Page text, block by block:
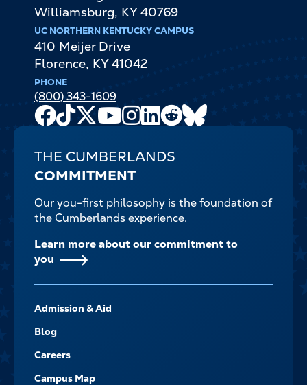
Williamsburg, KY 40769
UC NORTHERN KENTUCKY CAMPUS
410 Meijer Drive
Florence, KY 41042
PHONE
(800) 343-1609
Facebook
TikTok
X
Youtube
Channel
Instagram
LinkedIn
Reddit
THE CUMBERLANDS
COMMITMENT
Our you-first philosophy is the foundation of
the Cumberlands experience.
Learn more about our commitment to
you
-
NAVIGATE
Admission & Aid
Blog
Careers
Campus Map